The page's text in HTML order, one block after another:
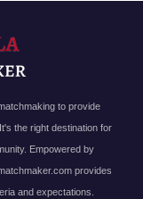
to provide
the right destination for
Empowered by
provides
and expectations.